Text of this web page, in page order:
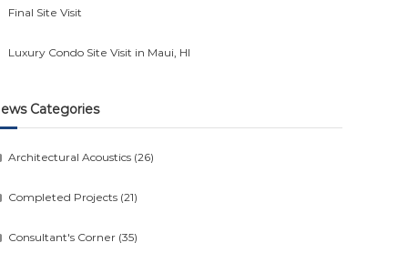
Final Site Visit
Luxury Condo Site Visit in Maui, HI
Categories
Architectural Acoustics (26)
Completed Projects (21)
Consultant's Corner (35)